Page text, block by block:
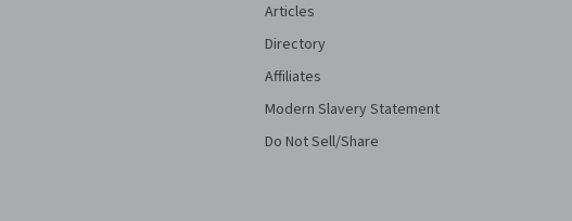
Articles
Directory
Affiliates
Modern Slavery Statement
Do Not Sell/Share